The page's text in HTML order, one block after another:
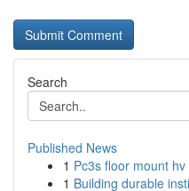
Search
Published News
1 Pc3s floor mount
1 Building durable